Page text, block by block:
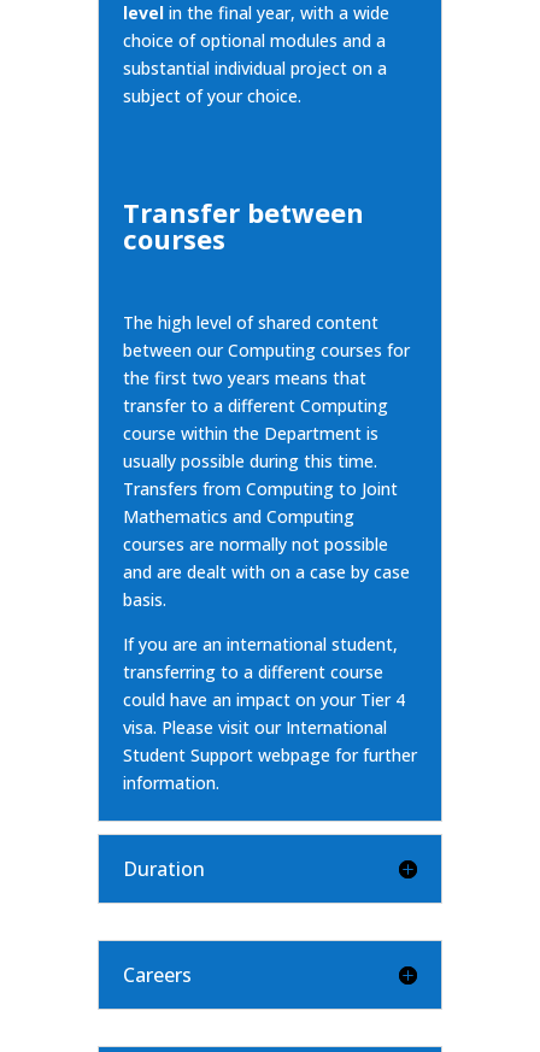
level in the final year, with a wide
choice of optional modules and a
substantial individual project on a
subject of your choice.
Transfer between
courses
The high level of shared content
between our Computing courses for
the first two years means that
transfer to a different Computing
course within the Department is
usually possible during this time.
Transfers from Computing to Joint
Mathematics and Computing
courses are normally not possible
and are dealt with on a case by case
basis.
If you are an international student,
transferring to a different course
could have an impact on your Tier 4
visa. Please visit our International
Student Support webpage for further
information.
Duration
Careers